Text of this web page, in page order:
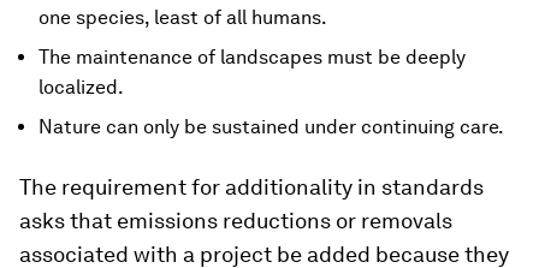
one species, least of all humans.
The maintenance of landscapes must be deeply
localized.
Nature can only be sustained under continuing care.
The requirement for additionality in standards
asks that emissions reductions or removals
associated with a project be added because they